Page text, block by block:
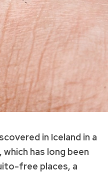
in Iceland in a
has long been
free places, a